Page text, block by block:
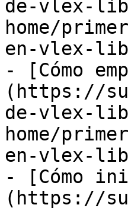
de-vlex-
home/
en-vlex-
- [Cómo
(https://
de-vlex-
home/
en-vlex-
- [Cómo
(https://